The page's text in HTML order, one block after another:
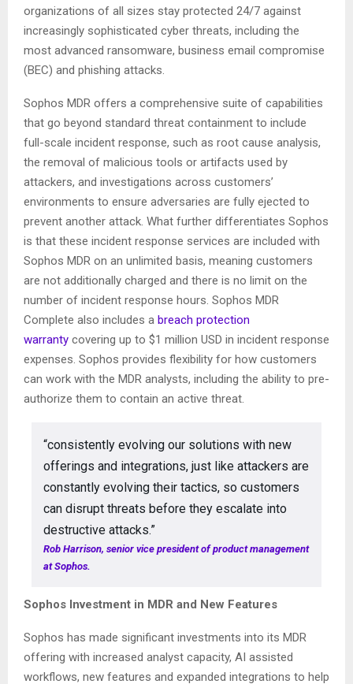
organizations of all sizes stay protected 24/7 against
increasingly sophisticated cyber threats, including the
most advanced ransomware, business email compromise
(BEC) and phishing attacks.
Sophos MDR offers a comprehensive suite of capabilities
that go beyond standard threat containment to include
full-scale incident response, such as root cause analysis,
the removal of malicious tools or artifacts used by
attackers, and investigations across customers’
environments to ensure adversaries are fully ejected to
prevent another attack. What further differentiates Sophos
is that these incident response services are included with
Sophos MDR on an unlimited basis, meaning customers
are not additionally charged and there is no limit on the
number of incident response hours. Sophos MDR
Complete also includes a breach protection
warranty covering up to $1 million USD in incident response
expenses. Sophos provides flexibility for how customers
can work with the MDR analysts, including the ability to pre-
authorize them to contain an active threat.
“consistently evolving our solutions with new
offerings and integrations, just like attackers are
constantly evolving their tactics, so customers
can disrupt threats before they escalate into
destructive attacks.”
Rob Harrison, senior vice president of product management
at Sophos.
Sophos Investment in MDR and New Features
Sophos has made significant investments into its MDR
offering with increased analyst capacity, AI assisted
workflows, new features and expanded integrations to help